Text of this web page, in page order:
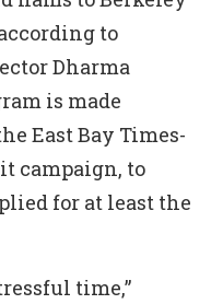
to
Dharma
is made
East Bay Times-
campaign, to
for at least the
time,”